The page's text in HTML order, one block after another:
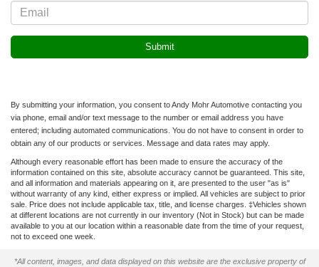
By submitting your information, you consent to Andy Mohr Automotive contacting you
via phone, email and/or text message to the number or email address you have
entered; including automated communications. You do not have to consent in order to
obtain any of our products or services. Message and data rates may apply.
Although every reasonable effort has been made to ensure the accuracy of the
information contained on this site, absolute accuracy cannot be guaranteed. This site,
and all information and materials appearing on it, are presented to the user "as is"
without warranty of any kind, either express or implied. All vehicles are subject to prior
sale. Price does not include applicable tax, title, and license charges. ‡Vehicles shown
at different locations are not currently in our inventory (Not in Stock) but can be made
available to you at our location within a reasonable date from the time of your request,
not to exceed one week.
*All content, images, and data displayed on this website are the exclusive property of